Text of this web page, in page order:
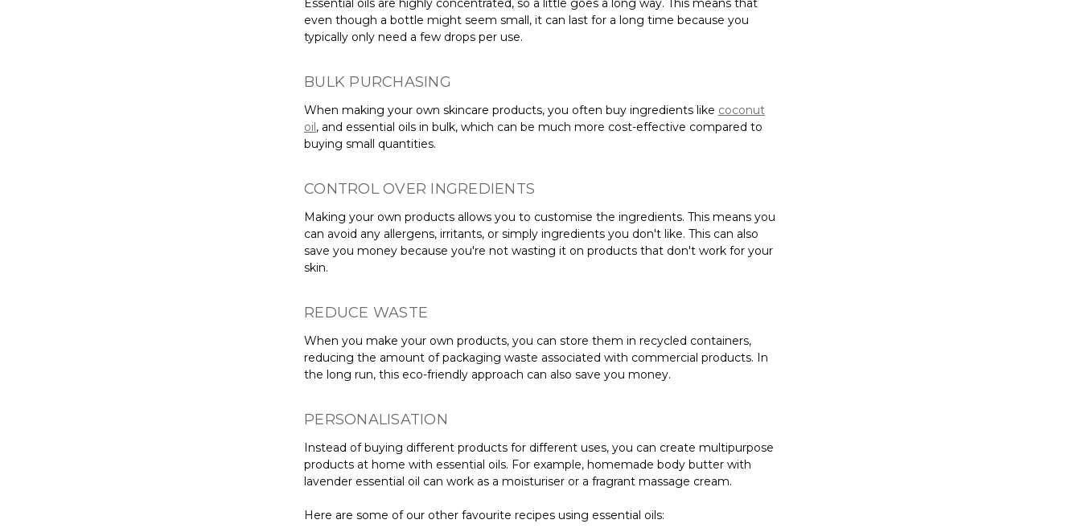
Essential oils are highly concentrated, so a little goes a long way. This means that
even though a bottle might seem small, it can last for a long time because you
typically only need a few drops per use.
BULK PURCHASING
When making your own skincare products, you often buy ingredients like coconut
oil, and essential oils in bulk, which can be much more cost-effective compared to
buying small quantities.
CONTROL OVER INGREDIENTS
Making your own products allows you to customise the ingredients. This means you
can avoid any allergens, irritants, or simply ingredients you don't like. This can also
save you money because you're not wasting it on products that don't work for your
skin.
REDUCE WASTE
When you make your own products, you can store them in recycled containers,
reducing the amount of packaging waste associated with commercial products. In
the long run, this eco-friendly approach can also save you money.
PERSONALISATION
Instead of buying different products for different uses, you can create multipurpose
products at home with essential oils. For example, homemade body butter with
lavender essential oil can work as a moisturiser or a fragrant massage cream.
Here are some of our other favourite recipes using essential oils: